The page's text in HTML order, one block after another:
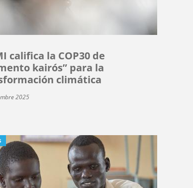
califica la COP30 de
kairós” para la
climática
2025